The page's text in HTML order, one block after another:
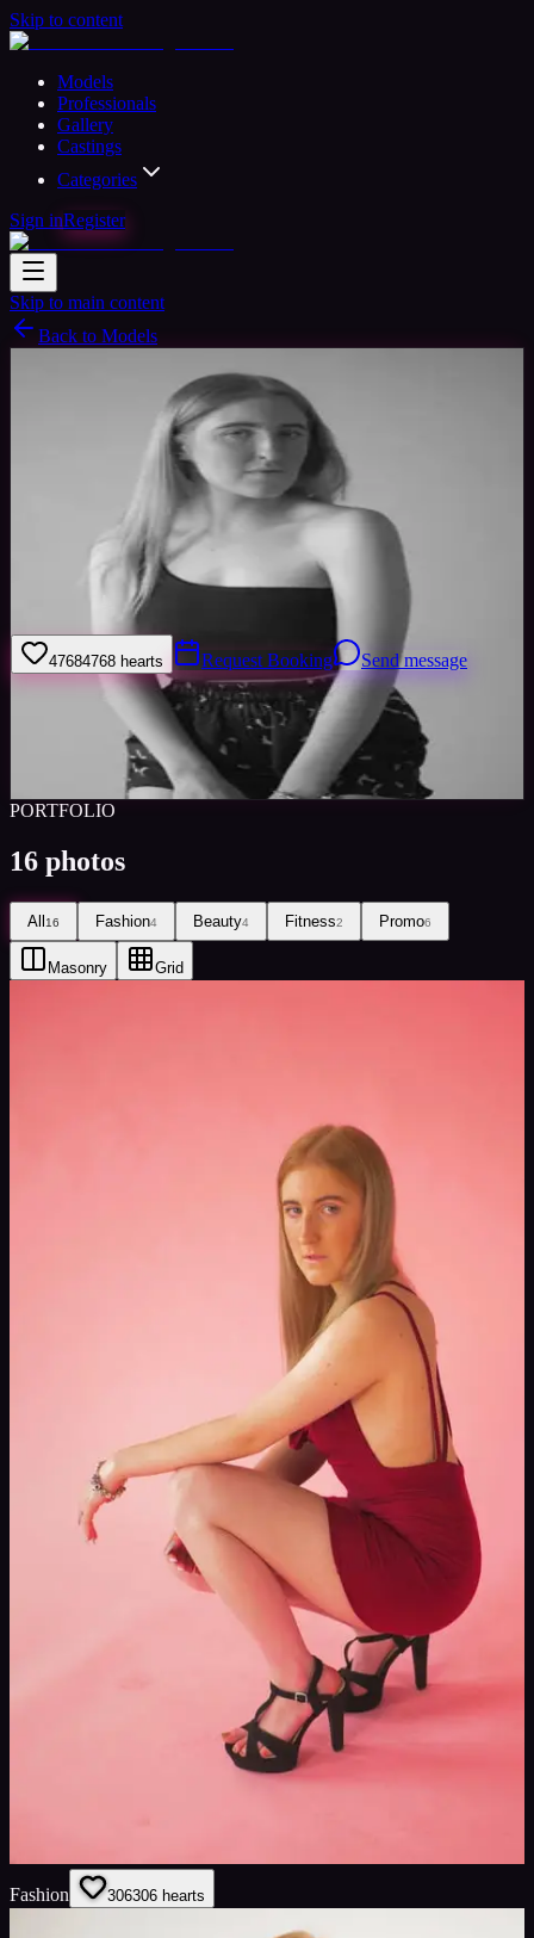
Skip to content
Models
Professionals
Gallery
Castings
Categories
Sign inRegister
Skip to main content
Back to Models
Available
BlondeBombshell
Wigan, United Kingdom
I am Jasmine Alice, I am 19 and from UK. I have been modelling
for over a year now and I’m really interested in exploring all
avenues of the industry!
47684768 hearts Request Booking Send message
Sign in to save Share
PORTFOLIO
16 photos
All16 Fashion4 Beauty4 Fitness2 Promo6
Masonry Grid
Fashion 306306 hearts